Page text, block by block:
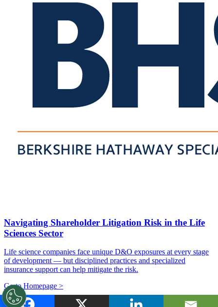
Navigating Shareholder Litigation Risk in the Life
Sciences Sector
Life science companies face unique D&O exposures at every stage
of development — but disciplined practices and specialized
insurance support can help mitigate the risk.
Go to Homepage >